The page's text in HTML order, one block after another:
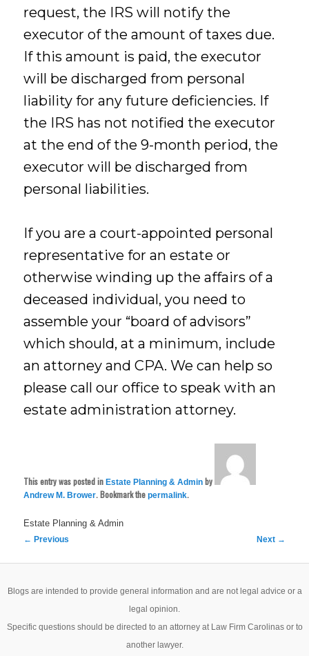
request, the IRS will notify the
executor of the amount of taxes due.
If this amount is paid, the executor
will be discharged from personal
liability for any future deficiencies. If
the IRS has not notified the executor
at the end of the 9-month period, the
executor will be discharged from
personal liabilities.
If you are a court-appointed personal
representative for an estate or
otherwise winding up the affairs of a
deceased individual, you need to
assemble your “board of advisors”
which should, at a minimum, include
an attorney and CPA. We can help so
please call our office to speak with an
estate administration attorney.
This entry was posted inEstate Planning & Admin by
Andrew M. Brower. Bookmark thepermalink.
Estate Planning & Admin
Post
← Previous Next →
Blogs are intended to provide general information and are not legal advice or a
legal opinion.
Specific questions should be directed to an attorney at Law Firm Carolinas or to
another lawyer.